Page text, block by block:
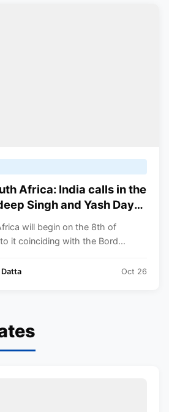
Africa: India calls in the
Singh and Yash Dayal
will begin on the 8th of
it coinciding with the Bord...
Oct 26